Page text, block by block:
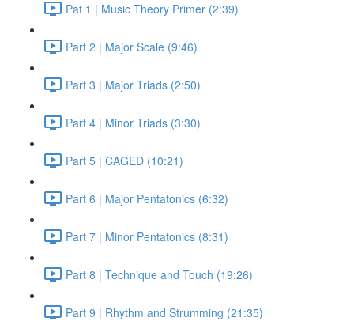
Pat 1 | Music Theory Primer (2:39)
Part 2 | Major Scale (9:46)
Part 3 | Major Triads (2:50)
Part 4 | Minor Triads (3:30)
Part 5 | CAGED (10:21)
Part 6 | Major Pentatonics (6:32)
Part 7 | Minor Pentatonics (8:31)
Part 8 | Technique and Touch (19:26)
Part 9 | Rhythm and Strumming (21:35)